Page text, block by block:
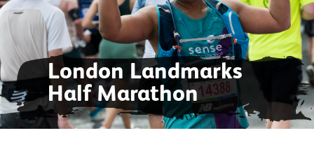
London Landmarks
Half Marathon